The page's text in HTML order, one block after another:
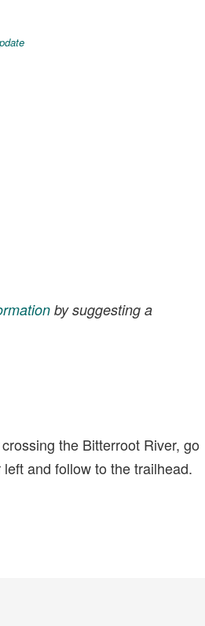
by suggesting a
the Bitterroot River, go
and follow to the trailhead.